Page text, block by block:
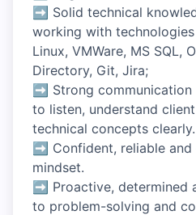
➡ Solid technical
working with
Linux, VMWare, MS SQL,
Directory, Git, Jira;
➡ Strong
to listen, understand
technical concepts clearly.
➡ Confident, reliable and
mindset.
➡ Proactive, determined
to problem-solving and